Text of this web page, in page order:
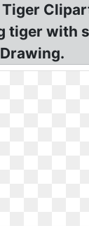
tiger with